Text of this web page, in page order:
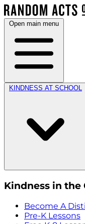
Open main menu
KINDNESS AT SCHOOL
Kindness in the
Become A
Pre-K Lessons